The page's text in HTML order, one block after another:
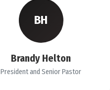
BH
Brandy Helton
President and Senior Pastor